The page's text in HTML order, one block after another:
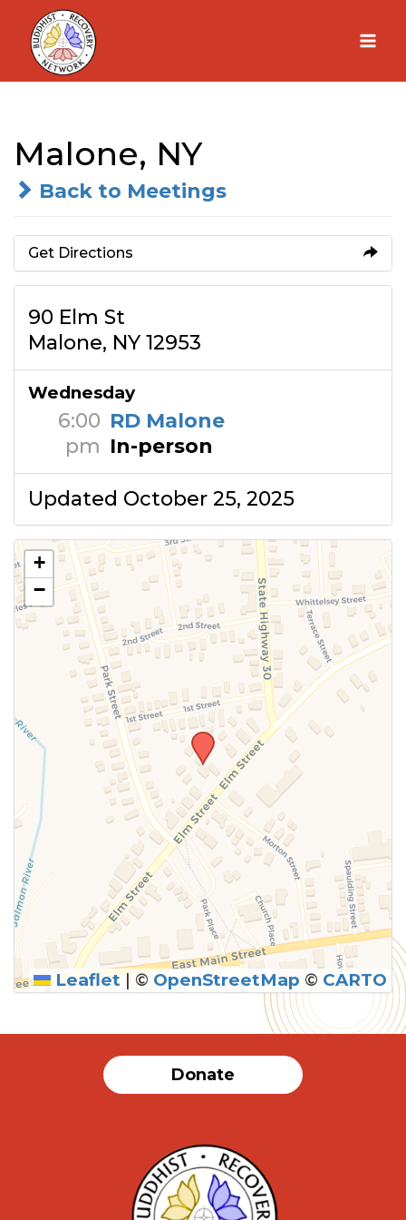
Skip
content
Malone, NY
Back to Meetings
Get Directions
90 Elm St
Malone, NY 12953
Wednesday
6:00
pm
RD Malone
In-person
Updated October 25, 2025
+
−
Leaflet | © OpenStreetMap © CARTO
Donate